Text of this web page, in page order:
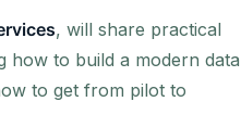
, will share practical
how to build a modern data
to get from pilot to